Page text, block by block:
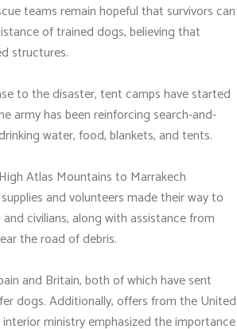
teams remain hopeful that survivors can
of trained dogs, believing that
structures.
to the disaster, tent camps have started
army has been reinforcing search-and-
water, food, blankets, and tents.
Atlas Mountains to Marrakech
and volunteers made their way to
civilians, along with assistance from
the road of debris.
and Britain, both of which have sent
dogs. Additionally, offers from the United
ministry emphasized the importance